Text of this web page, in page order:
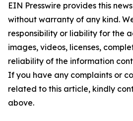
EIN Presswire provides this
without warranty of any kind.
responsibility or liability for the
images, videos, licenses,
reliability of the information
If you have any complaints or
related to this article, kindly
above.